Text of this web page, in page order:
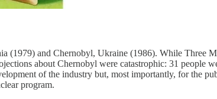
(1979) and Chernobyl, Ukraine (1986). While Three
about Chernobyl were catastrophic: 31 people
of the industry but, most importantly, for the
program.